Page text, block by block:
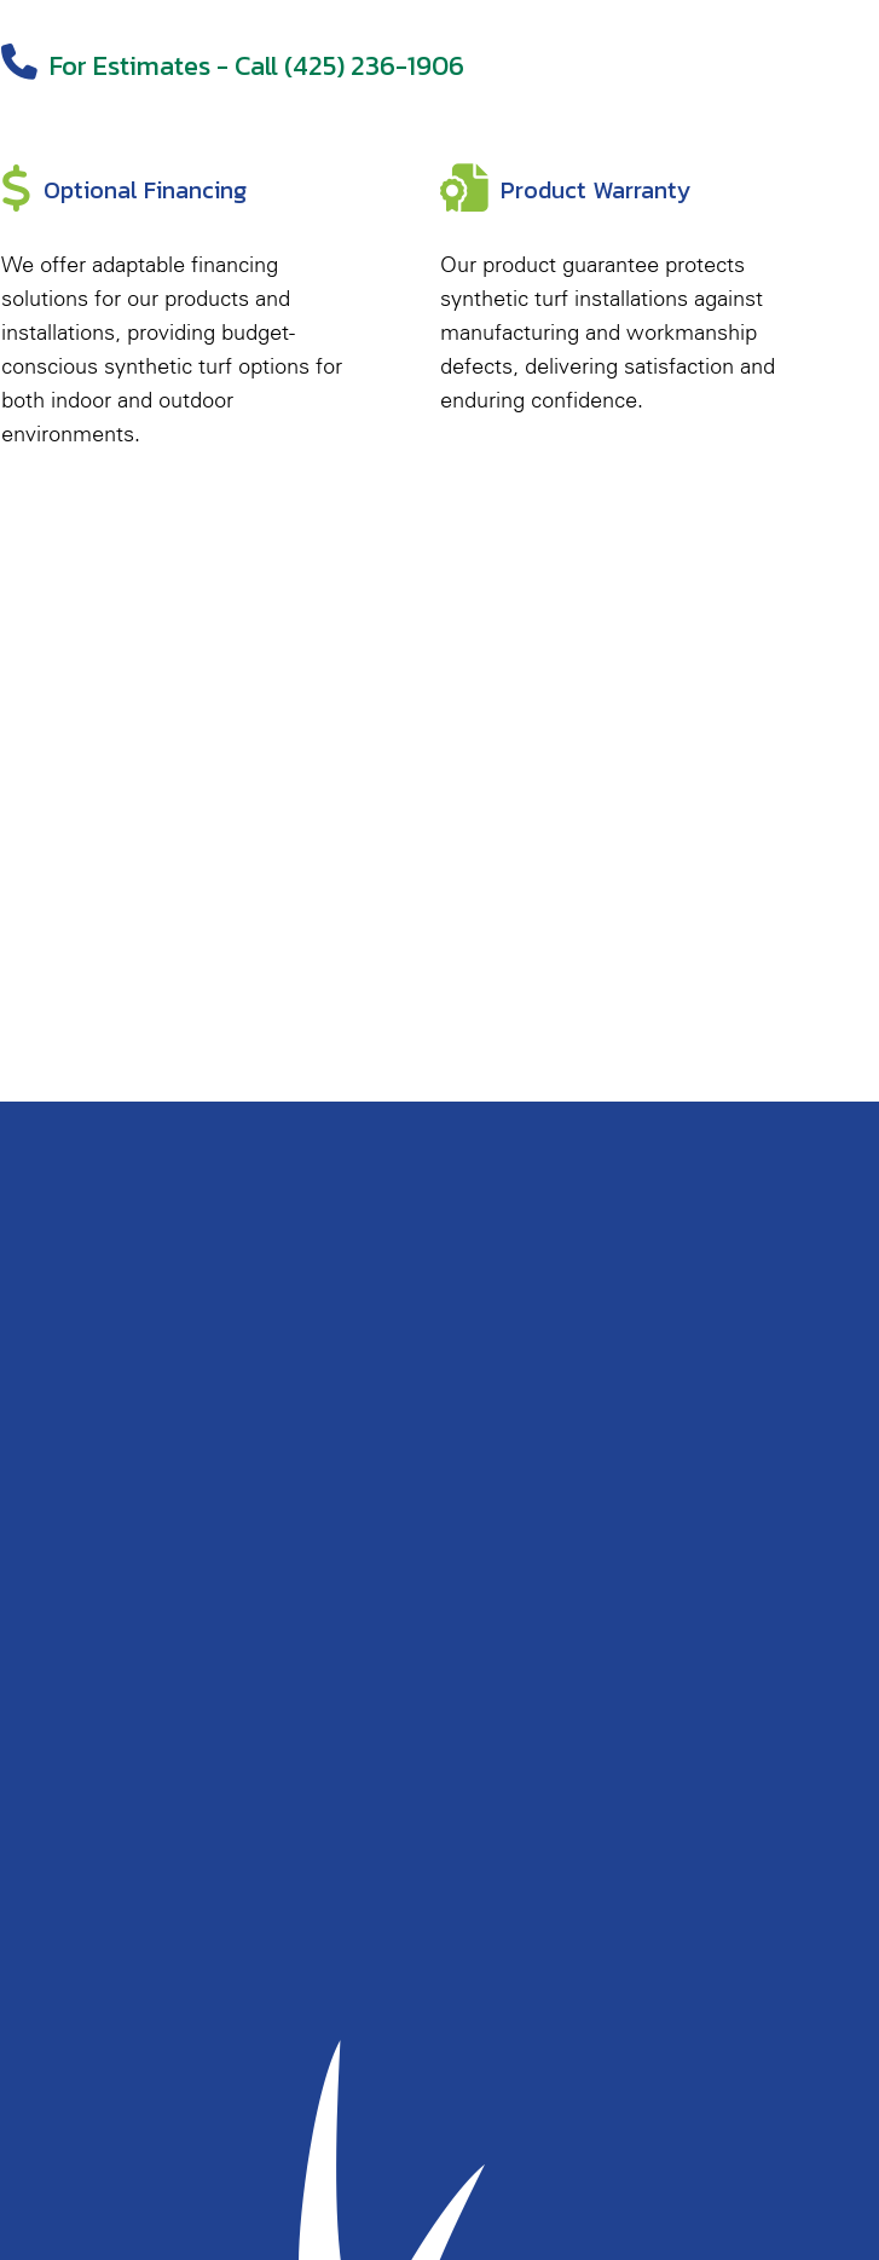
For Estimates - Call (425) 236-1906
Optional Financing
We offer adaptable financing
solutions for our products and
installations, providing budget-
conscious synthetic turf options for
both indoor and outdoor
environments.
Product Warranty
Our product guarantee protects
synthetic turf installations against
manufacturing and workmanship
defects, delivering satisfaction and
enduring confidence.